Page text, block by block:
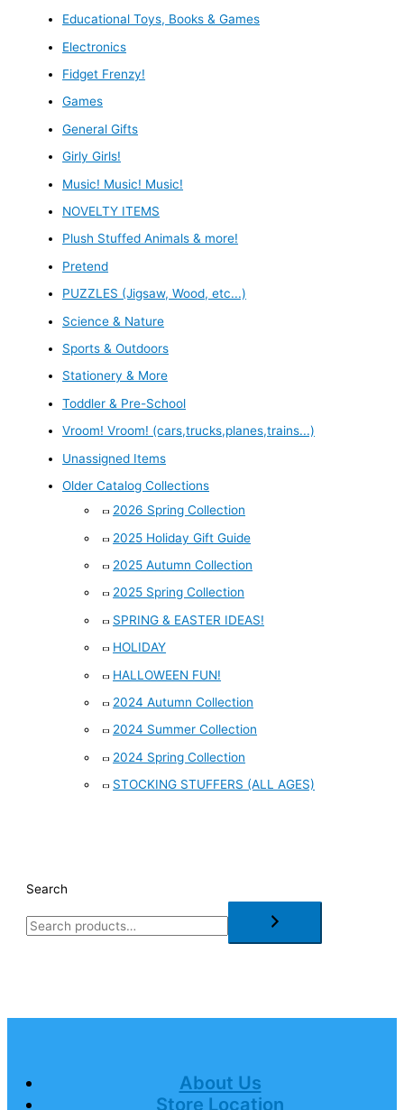
Educational Toys, Books & Games
Electronics
Fidget Frenzy!
Games
General Gifts
Girly Girls!
Music! Music! Music!
NOVELTY ITEMS
Plush Stuffed Animals & more!
Pretend
PUZZLES (Jigsaw, Wood, etc...)
Science & Nature
Sports & Outdoors
Stationery & More
Toddler & Pre-School
Vroom! Vroom! (cars,trucks,planes,trains...)
Unassigned Items
Older Catalog Collections
2026 Spring Collection
2025 Holiday Gift Guide
2025 Autumn Collection
2025 Spring Collection
SPRING & EASTER IDEAS!
HOLIDAY
HALLOWEEN FUN!
2024 Autumn Collection
2024 Summer Collection
2024 Spring Collection
STOCKING STUFFERS (ALL AGES)
Search
About Us
Store Location